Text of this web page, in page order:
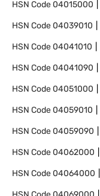
HSN Code04015000
HSN Code04039010
HSN Code04041010
HSN Code04041090
HSN Code04051000
HSN Code04059010
HSN Code04059090
HSN Code04062000
HSN Code04064000